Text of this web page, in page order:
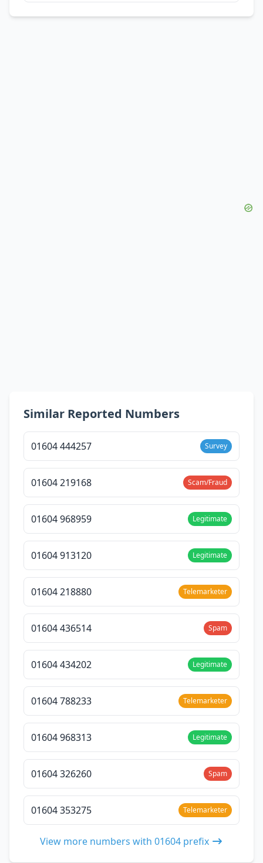
Similar Reported Numbers
01604 444257 Survey
01604 219168 Scam/Fraud
01604 968959 Legitimate
01604 913120 Legitimate
01604 218880 Telemarketer
01604 436514 Spam
01604 434202 Legitimate
01604 788233 Telemarketer
01604 968313 Legitimate
01604 326260 Spam
01604 353275 Telemarketer
View more numbers with 01604 prefix